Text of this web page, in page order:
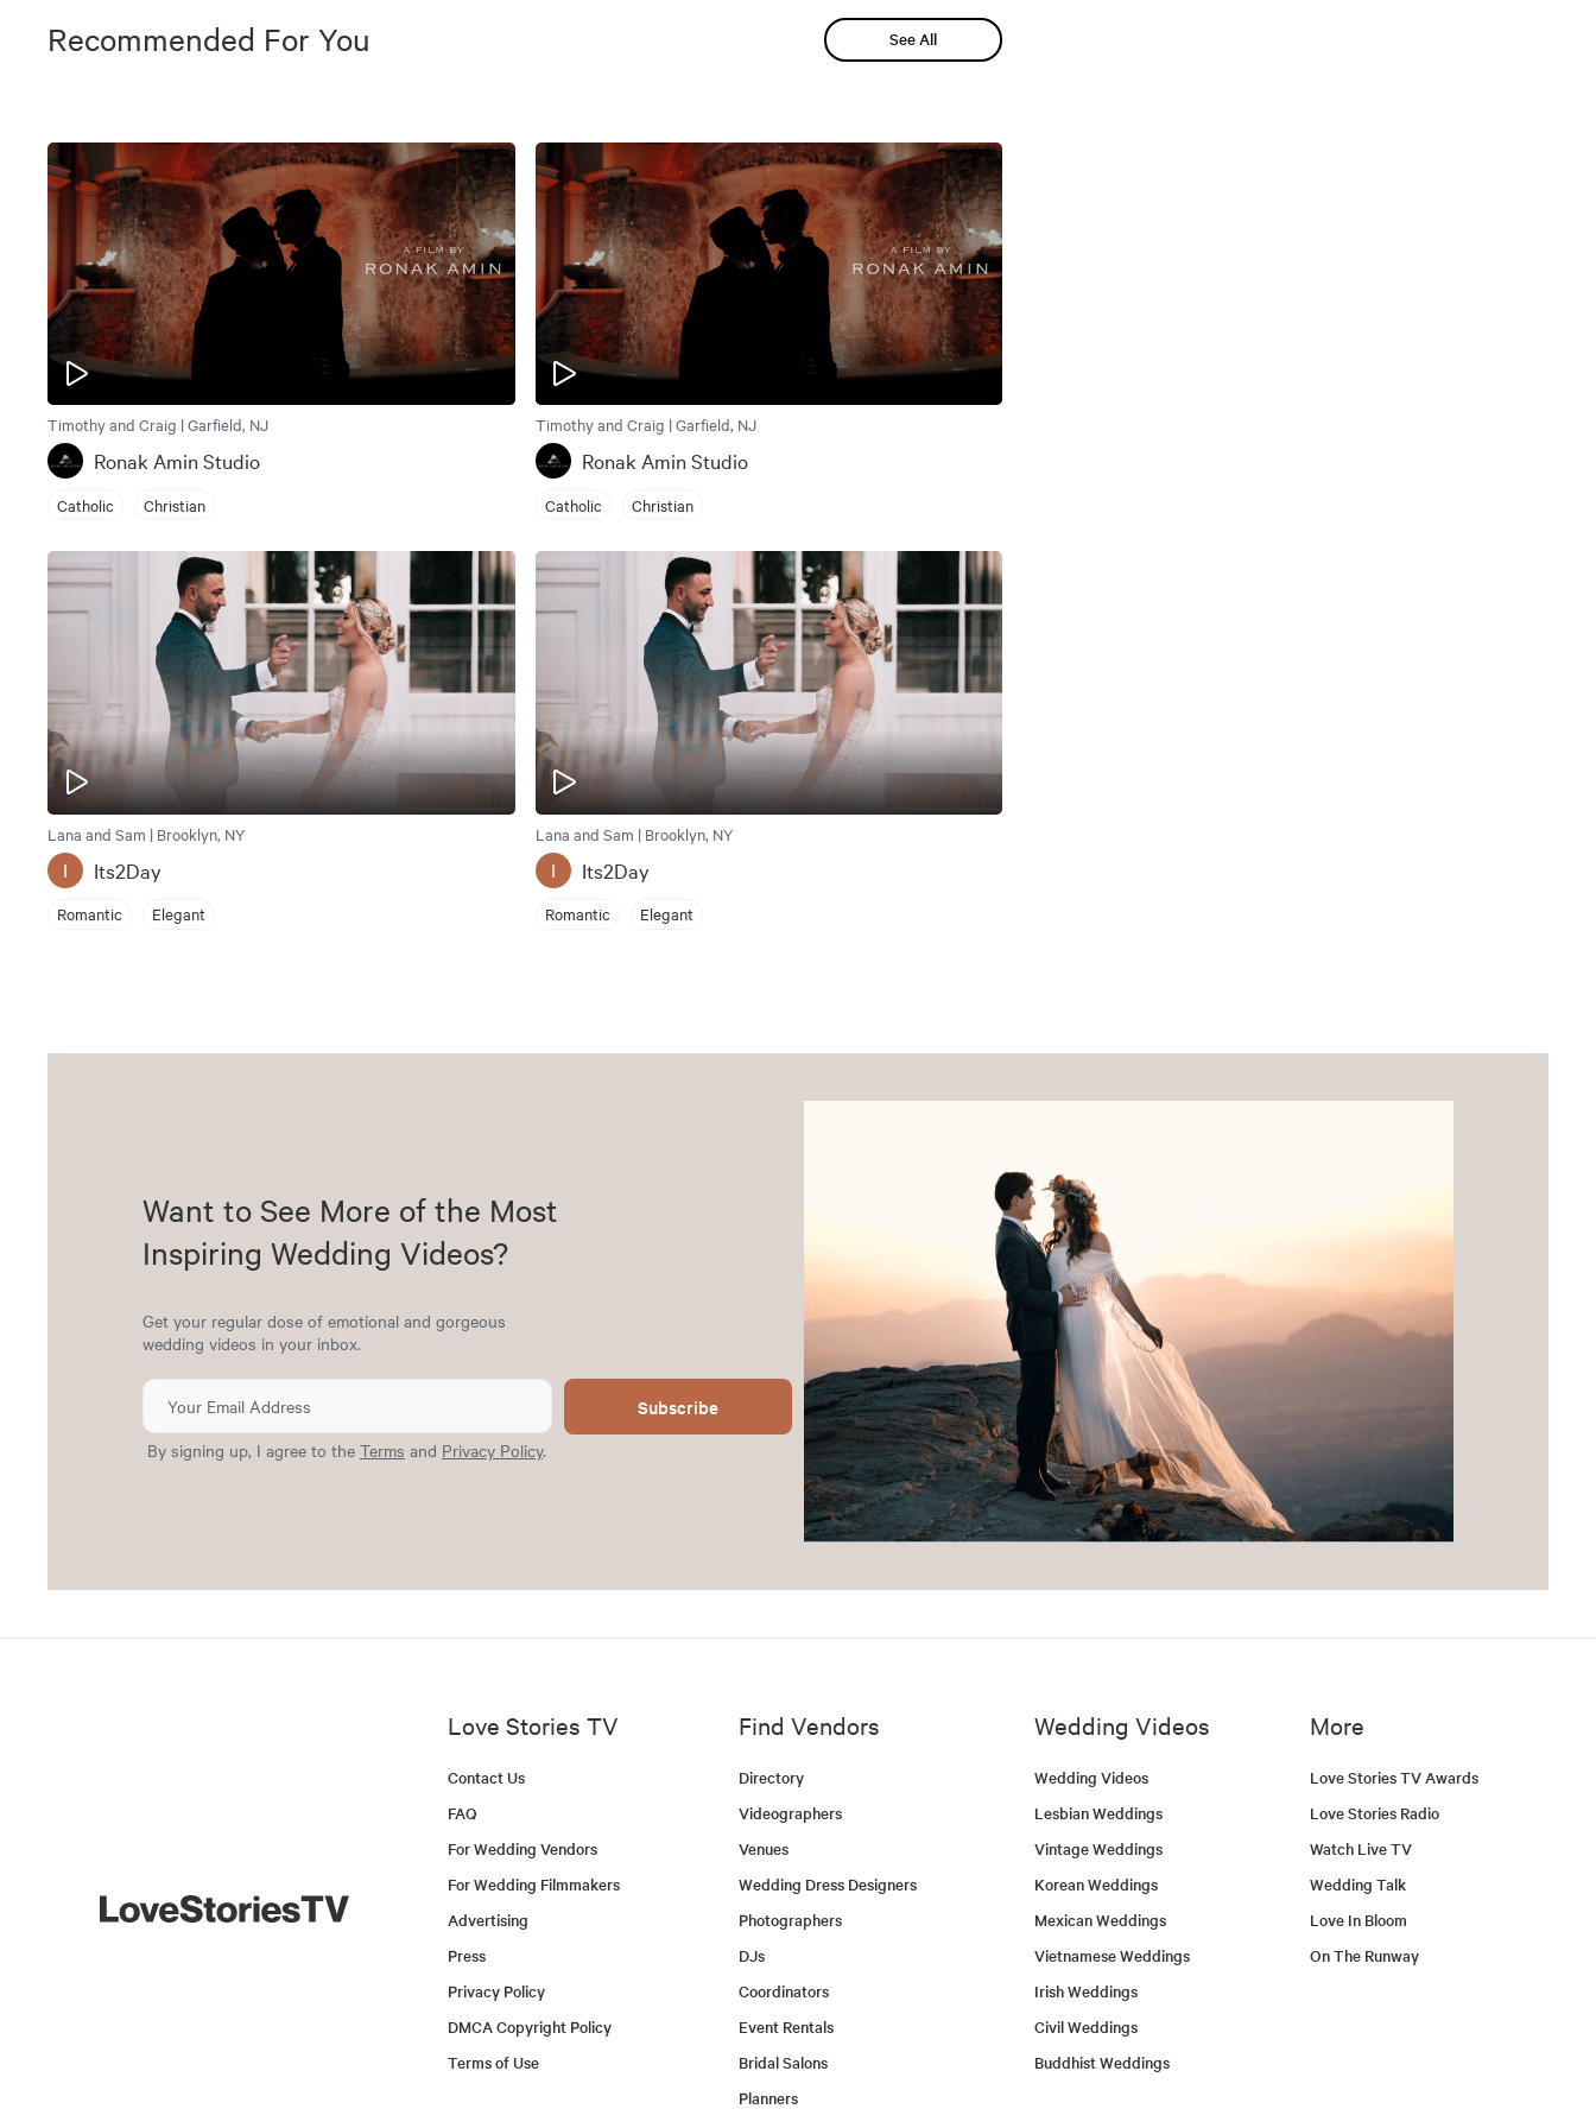
Recommended For You See All
Timothy and Craig | Garfield, NJ
Ronak Amin Studio
Catholic Christian
Timothy and Craig | Garfield, NJ
Ronak Amin Studio
Catholic Christian
Lana and Sam | Brooklyn, NY
I Its2Day
Romantic Elegant
Lana and Sam | Brooklyn, NY
I Its2Day
Romantic Elegant
Want to See More of the Most
Inspiring Wedding Videos?
Get your regular dose of emotional and gorgeous
wedding videos in your inbox.
Subscribe
By signing up, I agree to the Terms and Privacy Policy.
Love Stories TV
Contact Us
FAQ
For Wedding Vendors
For Wedding Filmmakers
Advertising
Press
Privacy Policy
DMCA Copyright Policy
Terms of Use
Find Vendors
Directory
Videographers
Venues
Wedding Dress Designers
Photographers
DJs
Coordinators
Event Rentals
Bridal Salons
Planners
Wedding Videos
Wedding Videos
Lesbian Weddings
Vintage Weddings
Korean Weddings
Mexican Weddings
Vietnamese Weddings
Irish Weddings
Civil Weddings
Buddhist Weddings
More
Love Stories TV Awards
Love Stories Radio
Watch Live TV
Wedding Talk
Love In Bloom
On The Runway